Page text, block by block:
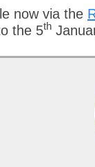
now via the
the 5th